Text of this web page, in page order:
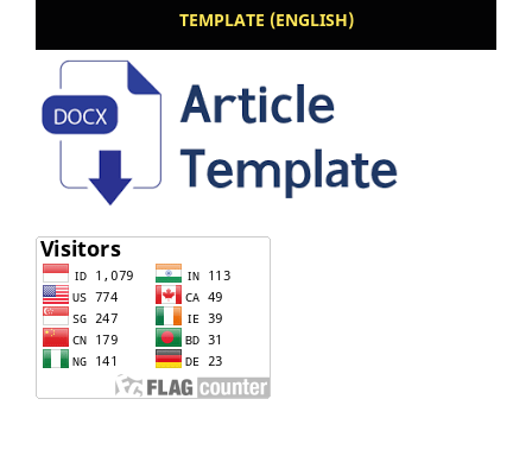
TEMPLATE (ENGLISH)